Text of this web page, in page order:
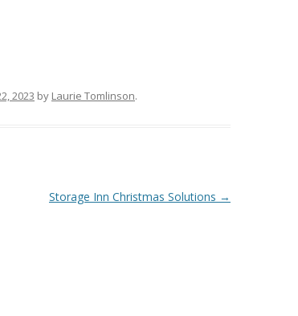
2023 by Laurie Tomlinson.
Storage Inn Christmas Solutions →